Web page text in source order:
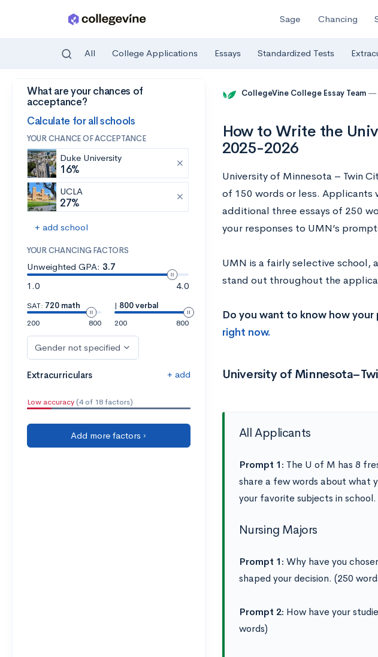
Skip to main content
Sage Chancing
All College Applications Essays Standardized Tests
What are your chances of
acceptance?
Calculate for all schools
YOUR CHANCE OF ACCEPTANCE
Duke University
16%
UCLA
27%
+ add school
YOUR CHANCING FACTORS
Unweighted GPA: 3.7
1.0
4.0
SAT: 720 math
200
800
| 800 verbal
200
800
Gender not specified
Extracurriculars + add
Low accuracy (4 of 18 factors)
Add more factors ›
CollegeVine College Essay Team
How to Write the
2025-2026
University of Minnesota – Twin
of 150 words or less. Applicants
additional three essays of 250
your responses to UMN’s
UMN is a fairly selective school,
stand out throughout the
Do you want to know how your
right now.
University of
All Applicants
Prompt 1: The U of M has 8
share a few words about what
your favorite subjects in school.
Nursing Majors
Prompt 1: Why have you
shaped your decision. (250
Prompt 2: How have your
words)